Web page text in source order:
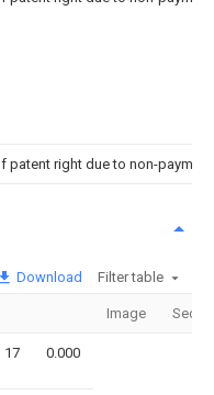
patent right due to non-
Download Filter table
Image
17 0.000